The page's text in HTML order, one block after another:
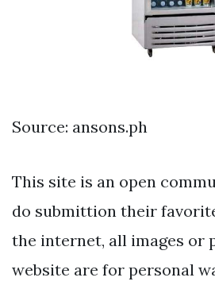
Source: ansons.ph
This site is an open
do submittion their
the internet, all images or
website are for personal